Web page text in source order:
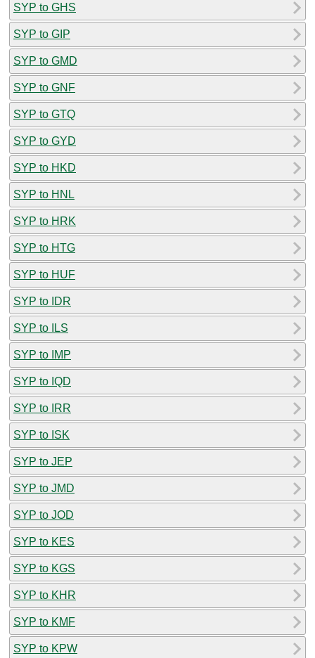
SYP to GHS
SYP to GIP
SYP to GMD
SYP to GNF
SYP to GTQ
SYP to GYD
SYP to HKD
SYP to HNL
SYP to HRK
SYP to HTG
SYP to HUF
SYP to IDR
SYP to ILS
SYP to IMP
SYP to IQD
SYP to IRR
SYP to ISK
SYP to JEP
SYP to JMD
SYP to JOD
SYP to KES
SYP to KGS
SYP to KHR
SYP to KMF
SYP to KPW